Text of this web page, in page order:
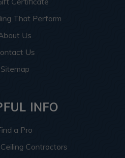
That Perform
Us
Us
Sitemap
INFO
a Pro
Contractors